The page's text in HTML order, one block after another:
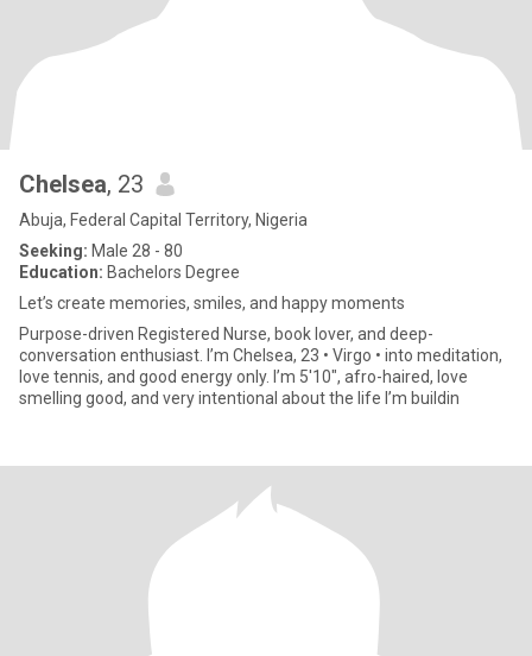
Chelsea, 23
Abuja, Federal Capital Territory, Nigeria
Seeking: Male 28 - 80
Education: Bachelors Degree
Let’s create memories, smiles, and happy moments
Purpose-driven Registered Nurse, book lover, and deep-
conversation enthusiast. I’m Chelsea, 23 • Virgo • into meditation,
love tennis, and good energy only. I’m 5'10", afro-haired, love
smelling good, and very intentional about the life I’m buildin